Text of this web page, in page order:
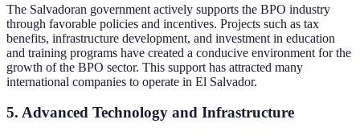
The Salvadoran government actively supports the BPO industry
through favorable policies and incentives. Projects such as tax
benefits, infrastructure development, and investment in education
and training programs have created a conducive environment for the
growth of the BPO sector. This support has attracted many
international companies to operate in El Salvador.
5. Advanced Technology and Infrastructure